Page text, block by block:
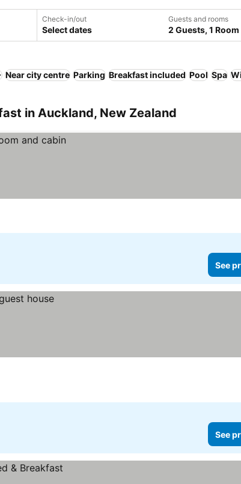
Check-in/out
Select dates
Guests and rooms
2 Guests, 1 Room
Near city centre Parking Breakfast included Pool Spa
in Auckland, New Zealand
See
See